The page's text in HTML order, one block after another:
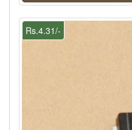
Rs.4.31/-